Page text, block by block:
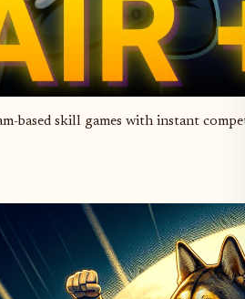
based skill games with instant